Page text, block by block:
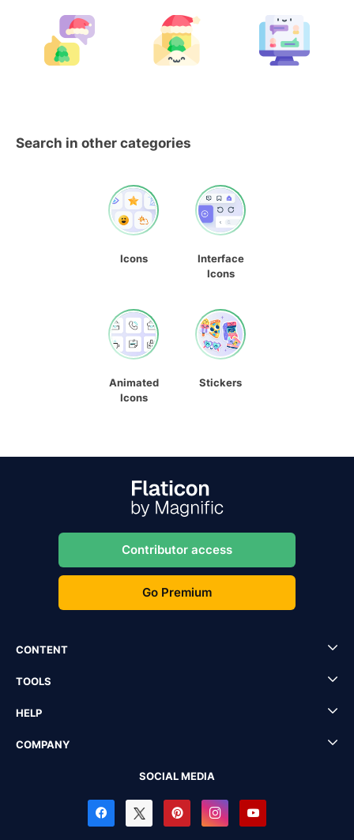
Search in other categories
Icons
Interface
Icons
Animated
Icons
Stickers
Contributor access
Go Premium
CONTENT
TOOLS
HELP
COMPANY
SOCIAL MEDIA